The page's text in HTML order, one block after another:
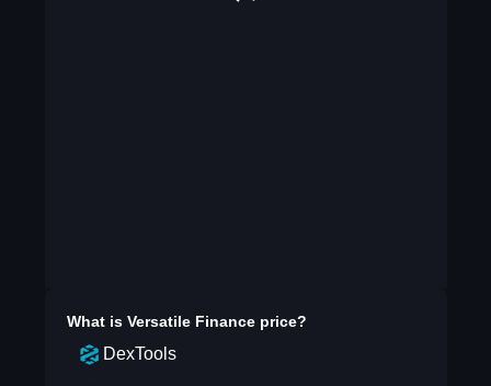
What is Versatile Financeprice?
DexTools